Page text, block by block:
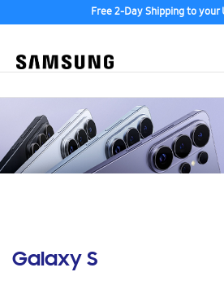
Free 2-Day Shipping to your
Galaxy S